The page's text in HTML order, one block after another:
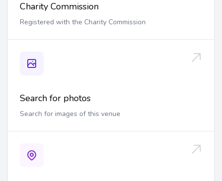
Charity Commission
Registered with the Charity Commission
Search for photos
Search for images of this venue